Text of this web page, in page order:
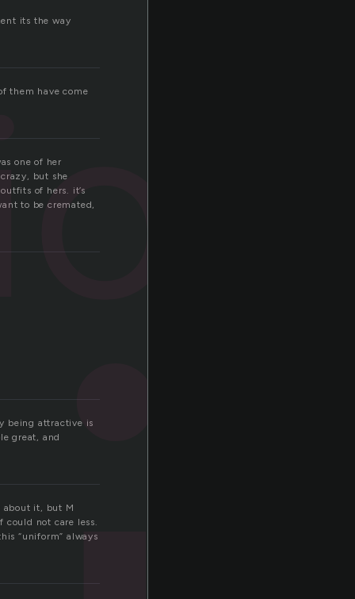
its the way
them have come
one of her
but she
of hers. it’s
to be cremated,
being attractive is
great, and
about it, but M
could not care less.
“uniform” always